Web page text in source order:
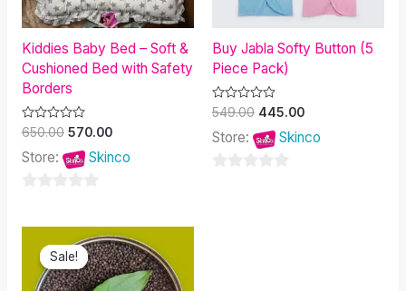
Kiddies Baby Bed – Soft &
Cushioned Bed with Safety
Borders
Rated
out
of
650.00 570.00
Store: Skinco
Buy Jabla Softy Button (5
Piece Pack)
Rated
out
of
549.00 445.00
Store: Skinco
Sale!
Sale!
Original
price
was:
₹600.00.
Current
price
is:
₹399.90.